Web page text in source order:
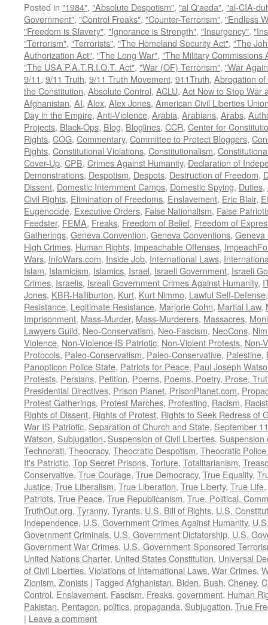
Posted in "1984", "Absolute Despotism", "al Q'aeda", "al-CIA-
Government", "Control Freaks", "Counter-Terrorism", "Endless
"Freedom is Slavery", "Ignorance is Strength", "Insurgency",
"Terrorism", "Terrorists", "The Homeland Security Act", "The
Authorization Act", "The Long War", "The Military Commissions
"The USA P.A.T.R.I.O.T. Act", "War (OF) Terrorism", "War
9/11, 9/11 Truth, 9/11 Truth Movement, 911Truth, Abrogation
the Constitution, Absolute Control, ACLU, Act Now to Stop War
Afghanistan, AI, Alex, Alex Jones, American Civil Liberties
Day in the Empire, Anti-Violence, Arabia, Arabians, Arabs,
Projects, Black-Ops, Blog, Bloglines, CCR, Center for
Rights, COG, Commentary, Committee to Protect Bloggers,
Rights, Constitutional Violations, Constitutionalism,
Cover-Up, CPB, Crimes Against Humanity, Declaration of
Demonstrations, Despotism, Despots, Destruction of Freedom,
Dissent, Domestic Internment Camps, Domestic Spying, Duties,
Civil Rights, Elimination of Freedoms, Enslavement, Eric Blair,
Eugenocide, Executive Orders, False Nationalism, False
Feedster, FEMA, Freaks, Freedom of Belief, Freedom of
Gatherings, Geneva Convention, Geneva Conventions, Geneva
High Crimes, Human Rights, Impeachable Offenses,
Wars, InfoWars.com, Inside Job, International Laws,
Islam, Islamicism, Islamics, Israel, Israeli Government, Israeli
Crimes, Israelis, Isreali Government Crimes Against Humanity,
Jones, KBR-Halliburton, Kurt, Kurt Nimmo, Lawful Self-Defense
Resistance, Legitimate Resistance, Marjorie Cohn, Martial Law,
Imprisonment, Mass-Murder, Mass-Murderers, Massacres,
Lawyers Guild, Neo-Conservatism, Neo-Fascism, NeoCons,
Violence, Non-Violence IS Patriotic, Non-Violent Protests, Non-
Protocols, Paleo-Conservatism, Paleo-Conservative, Palestine,
Panopticon Police State, Patriots for Peace, Paul Joseph
Protests, Persians, Petition, Poems, Poems, Poetry, Prose,
Presidential Directives, Prison Planet, PrisonPlanet.com,
Protest Gatherings, Protest Marches, Protesting, Racism,
Rights of Dissent, Rights of Protest, Rights to Seek Redress of
War IS Patriotic, Separation of Church and State, September
Watson, Subjugation, Suspension of Civil Liberties, Suspension
Technorati, Theocracy, Theocratic Despotism, Theocratic
It's Patriotic, Top Secret Prisons, Torture, Totalitarianism,
Conservative, True Courage, True Democracy, True Equality,
Justice, True Liberalism, True Liberation, True Liberty, True Life,
Patriots, True Peace, True Republicanism, True, Political,
TruthOut.org, Tyranny, Tyrants, U.S. Bill of Rights, U.S.
Independence, U.S. Government Crimes Against Humanity,
Government Criminals, U.S. Government Dictatorship, U.S.
Government War Crimes, U.S.-Government-Sponsored
United Nations Charter, United States Constitution, Universal
of Civil Liberties, Violations of International Laws, War Crimes,
Zionism, Zionists | Tagged Afghanistan, Biden, Bush, Cheney,
Control, Enslavement, Fascism, Freaks, government, Human
Pakistan, Pentagon, politics, propaganda, Subjugation, True
| Leave a comment